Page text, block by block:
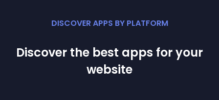
DISCOVER APPS BY PLATFORM
Discover the best apps for your
website